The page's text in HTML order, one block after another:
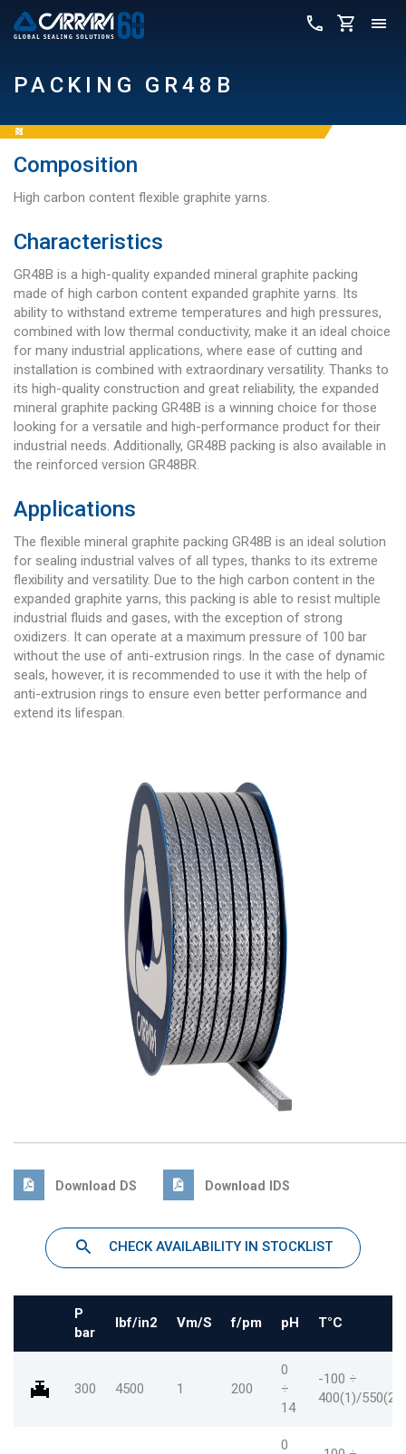
PACKING GR48B
Composition
High carbon content flexible graphite yarns.
Characteristics
GR48B is a high-quality expanded mineral graphite packing
made of high carbon content expanded graphite yarns. Its
ability to withstand extreme temperatures and high pressures,
combined with low thermal conductivity, make it an ideal choice
for many industrial applications, where ease of cutting and
installation is combined with extraordinary versatility. Thanks to
its high-quality construction and great reliability, the expanded
mineral graphite packing GR48B is a winning choice for those
looking for a versatile and high-performance product for their
industrial needs. Additionally, GR48B packing is also available in
the reinforced version GR48BR.
Applications
The flexible mineral graphite packing GR48B is an ideal solution
for sealing industrial valves of all types, thanks to its extreme
flexibility and versatility. Due to the high carbon content in the
expanded graphite yarns, this packing is able to resist multiple
industrial fluids and gases, with the exception of strong
oxidizers. It can operate at a maximum pressure of 100 bar
without the use of anti-extrusion rings. In the case of dynamic
seals, however, it is recommended to use it with the help of
anti-extrusion rings to ensure even better performance and
extend its lifespan.
Download DS Download IDS
CHECK AVAILABILITY IN STOCKLIST
P
bar
Ibf/in2 Vm/S f/pm pH T°C
300 4500 1 200
0
÷
14
-100 ÷
400(1)/550(2)
0